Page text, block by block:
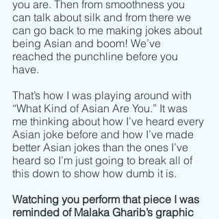
you are. Then from smoothness you
can talk about silk and from there we
can go back to me making jokes about
being Asian and boom! We’ve
reached the punchline before you
have.
That’s how I was playing around with
“What Kind of Asian Are You.” It was
me thinking about how I’ve heard every
Asian joke before and how I’ve made
better Asian jokes than the ones I’ve
heard so I’m just going to break all of
this down to show how dumb it is.
Watching you perform that piece I was
reminded of Malaka Gharib’s graphic